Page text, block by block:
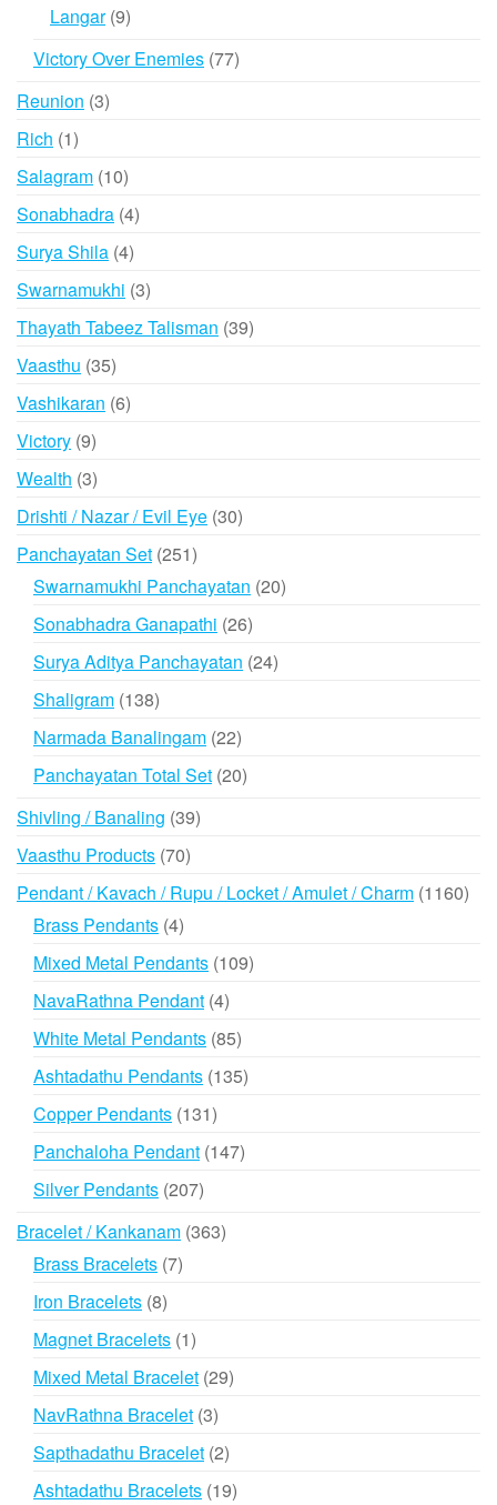
Langar 99
Victory Over Enemies 7777
Reunion 33
Rich 11
product
Salagram 1010
products
Sonabhadra 44
Surya Shila 44
products
Swarnamukhi 33
products
Thayath Tabeez Talisman 3939
Vaasthu 3535
products
Vashikaran 66
Victory 99
products
Wealth 33
products
Drishti / Nazar / Evil Eye 3030
Panchayatan Set 251251
products
Swarnamukhi Panchayatan 2020
Sonabhadra Ganapathi 2626
products
Surya Aditya Panchayatan 2424
Shaligram 138138
products
Narmada Banalingam 2222
products
Panchayatan Total Set 2020
Shivling / Banaling 3939
Vaasthu Products 7070
products
Pendant / Kavach / Rupu / Locket / Amulet / Charm 1160
Brass Pendants 44
products
Mixed Metal Pendants 109109
NavaRathna Pendant 44
products
White Metal Pendants 8585
products
Ashtadathu Pendants 135135
Copper Pendants 131131
products
Panchaloha Pendant 147147
Silver Pendants 207207
Bracelet / Kankanam 363363
Brass Bracelets 77
Iron Bracelets 88
products
Magnet Bracelets 11
product
Mixed Metal Bracelet 2929
NavRathna Bracelet 33
products
Sapthadathu Bracelet 22
products
Ashtadathu Bracelets 1919